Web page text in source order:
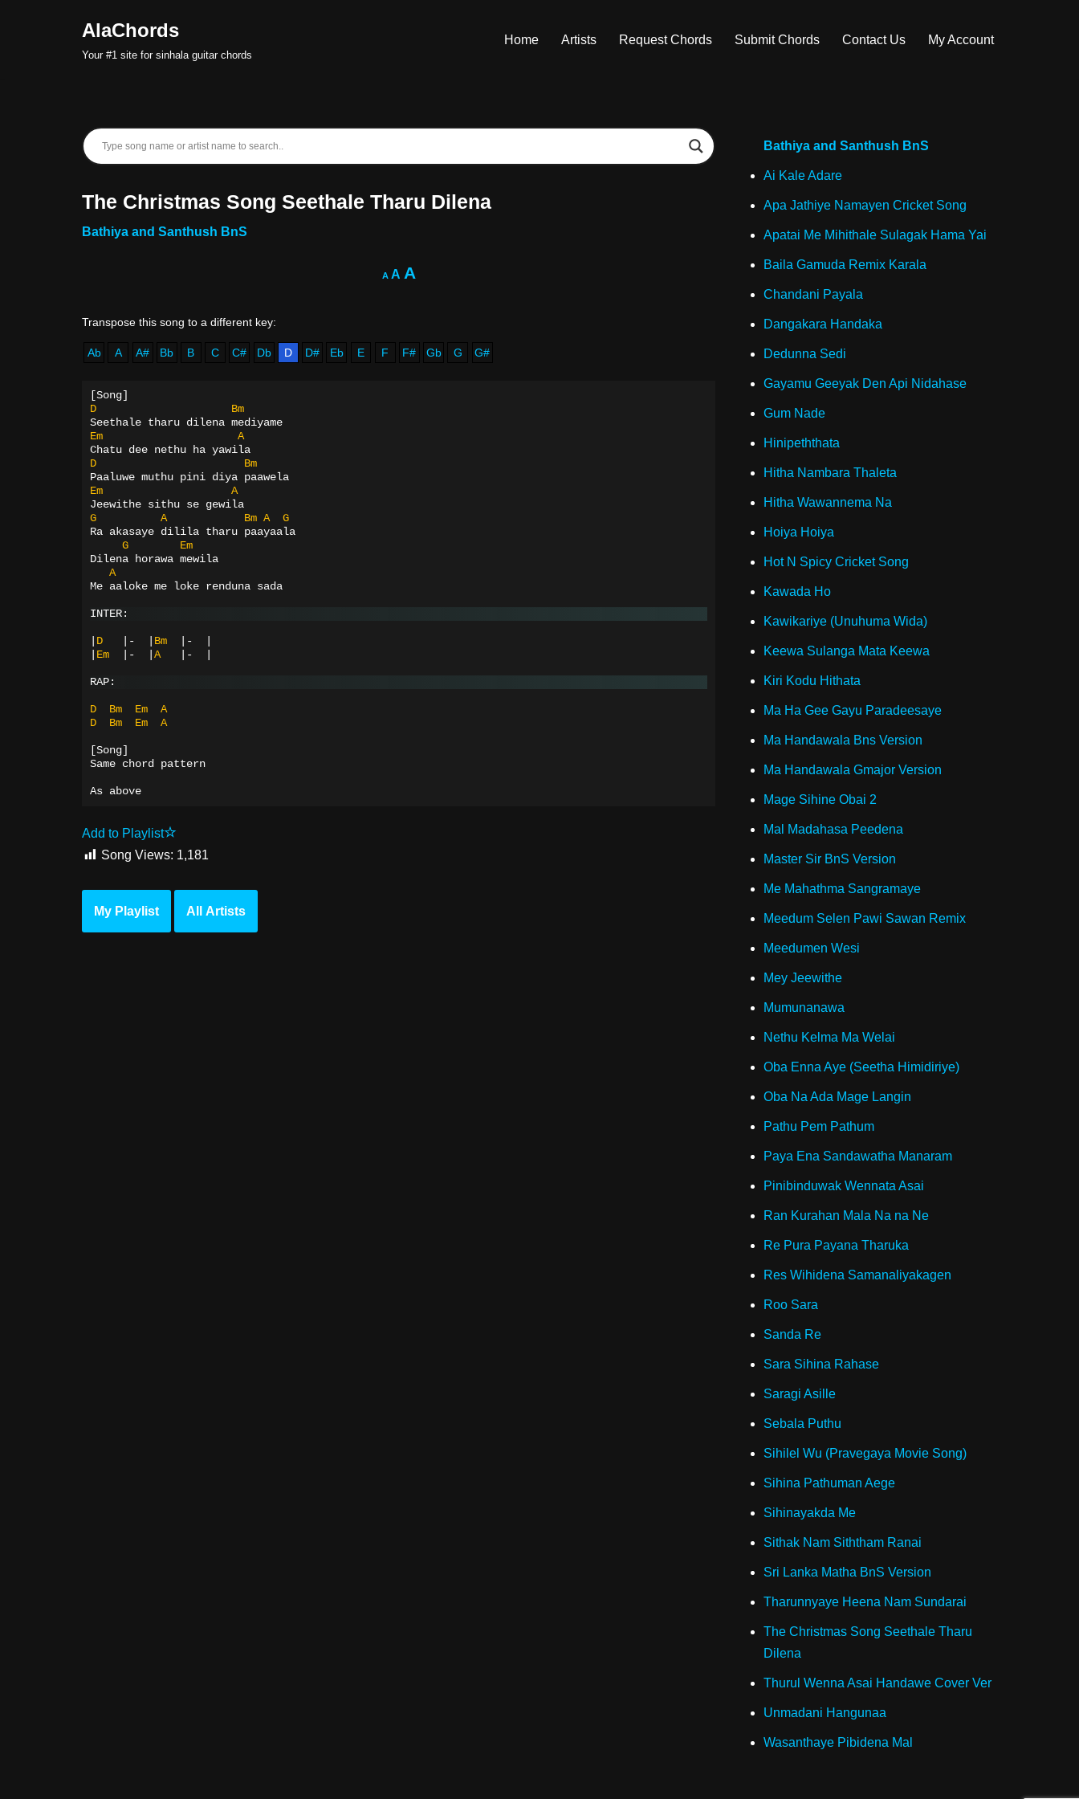
AlaChords
Your #1 site for sinhala guitar chords
Home Artists Request Chords Submit Chords Contact Us My Account
The Christmas Song Seethale Tharu Dilena
Bathiya and Santhush BnS
A A A
Ab A A# Bb B C C# Db D D# Eb E F F# Gb G G#
[Song]
D
Bm
Seethale tharu dilena mediyame
Em
A
Chatu dee nethu ha yawila
D
Bm
Paaluwe muthu pini diya paawela
Em
A
Jeewithe sithu se gewila
G
A Bm A
G
Ra akasaye dilila tharu paayaala
G
Em
Dilena horawa mewila
A
Me aaloke me loke renduna sada
INTER:
D |- Bm |-
Em |- A |-
RAP:
D Bm Em
A
D
Bm Em A
[Song]
Same chord pattern
As above
Add to Playlist
Song Views: 1,181
My Playlist All Artists
Bathiya and Santhush BnS
Ai Kale Adare
Apa Jathiye Namayen Cricket Song
Apatai Me Mihithale Sulagak Hama Yai
Baila Gamuda Remix Karala
Chandani Payala
Dangakara Handaka
Dedunna Sedi
Gayamu Geeyak Den Api Nidahase
Gum Nade
Hinipeththata
Hitha Nambara Thaleta
Hitha Wawannema Na
Hoiya Hoiya
Hot N Spicy Cricket Song
Kawada Ho
Kawikariye (Unuhuma Wida)
Keewa Sulanga Mata Keewa
Kiri Kodu Hithata
Ma Ha Gee Gayu Paradeesaye
Ma Handawala Bns Version
Ma Handawala Gmajor Version
Mage Sihine Obai 2
Mal Madahasa Peedena
Master Sir BnS Version
Me Mahathma Sangramaye
Meedum Selen Pawi Sawan Remix
Meedumen Wesi
Mey Jeewithe
Mumunanawa
Nethu Kelma Ma Welai
Oba Enna Aye (Seetha Himidiriye)
Oba Na Ada Mage Langin
Pathu Pem Pathum
Paya Ena Sandawatha Manaram
Pinibinduwak Wennata Asai
Ran Kurahan Mala Na na Ne
Re Pura Payana Tharuka
Res Wihidena Samanaliyakagen
Roo Sara
Sanda Re
Sara Sihina Rahase
Saragi Asille
Sebala Puthu
Sihilel Wu (Pravegaya Movie Song)
Sihina Pathuman Aege
Sihinayakda Me
Sithak Nam Siththam Ranai
Sri Lanka Matha BnS Version
Tharunnyaye Heena Nam Sundarai
The Christmas Song Seethale Tharu
Dilena
Thurul Wenna Asai Handawe Cover Ver
Unmadani Hangunaa
Wasanthaye Pibidena Mal